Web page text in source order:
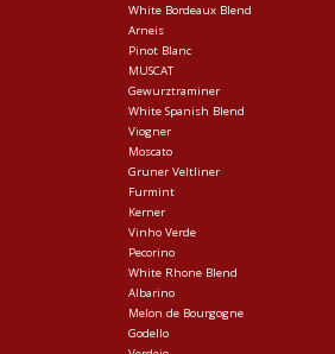
White Bordeaux Blend
Arneis
Pinot Blanc
MUSCAT
Gewurztraminer
White Spanish Blend
Viogner
Moscato
Gruner Veltliner
Furmint
Kerner
Vinho Verde
Pecorino
White Rhone Blend
Albarino
Melon de Bourgogne
Godello